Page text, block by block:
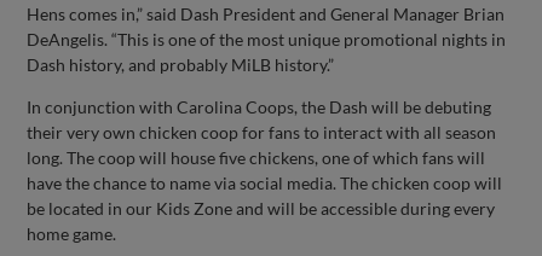
Hens comes in,” said Dash President and General Manager Brian
DeAngelis. “This is one of the most unique promotional nights in
Dash history, and probably MiLB history.”
In conjunction with Carolina Coops, the Dash will be debuting
their very own chicken coop for fans to interact with all season
long. The coop will house five chickens, one of which fans will
have the chance to name via social media. The chicken coop will
be located in our Kids Zone and will be accessible during every
home game.